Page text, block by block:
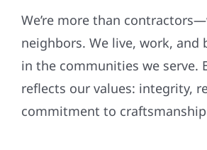
We’re more than
neighbors. We live, work, and
in the communities we serve.
reflects our values: integrity,
commitment to